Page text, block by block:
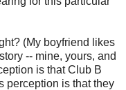
(My boyfriend likes
-- mine, yours, and
is that Club B
perception is that they